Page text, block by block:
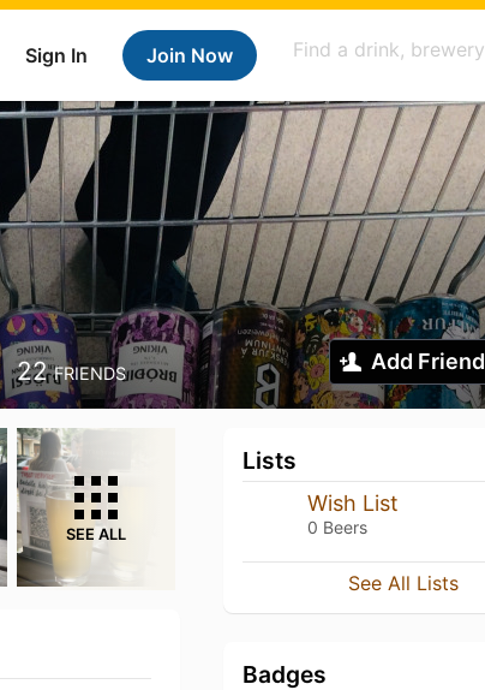
Sign In Join Now
22 FRIENDS Add Friend
SEE ALL
Lists
Wish List
0 Beers
See All Lists
Badges